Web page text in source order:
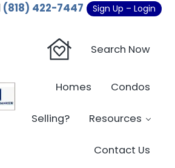
navigation
(818) 422-7447 Sign Up – Login
Real Estate - Beverly
Estate - Sherman Oaks Homes - Condos
Search Now
Homes Condos
Selling? Resources
Contact Us